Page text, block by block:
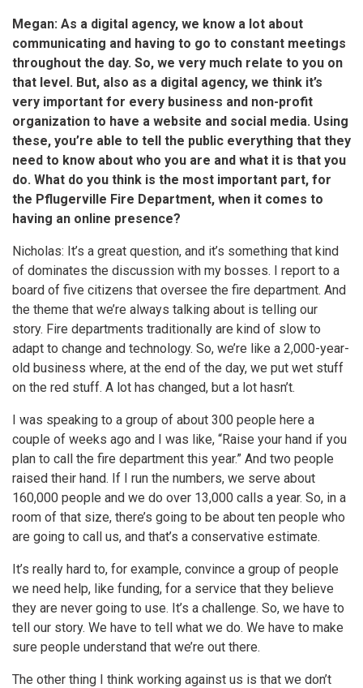
Megan: As a digital agency, we know a lot about
communicating and having to go to constant meetings
throughout the day. So, we very much relate to you on
that level. But, also as a digital agency, we think it’s
very important for every business and non-profit
organization to have a website and social media. Using
these, you’re able to tell the public everything that they
need to know about who you are and what it is that you
do. What do you think is the most important part, for
the Pflugerville Fire Department, when it comes to
having an online presence?
Nicholas: It’s a great question, and it’s something that kind
of dominates the discussion with my bosses. I report to a
board of five citizens that oversee the fire department. And
the theme that we’re always talking about is telling our
story. Fire departments traditionally are kind of slow to
adapt to change and technology. So, we’re like a 2,000-year-
old business where, at the end of the day, we put wet stuff
on the red stuff. A lot has changed, but a lot hasn’t.
I was speaking to a group of about 300 people here a
couple of weeks ago and I was like, “Raise your hand if you
plan to call the fire department this year.” And two people
raised their hand. If I run the numbers, we serve about
160,000 people and we do over 13,000 calls a year. So, in a
room of that size, there’s going to be about ten people who
are going to call us, and that’s a conservative estimate.
It’s really hard to, for example, convince a group of people
we need help, like funding, for a service that they believe
they are never going to use. It’s a challenge. So, we have to
tell our story. We have to tell what we do. We have to make
sure people understand that we’re out there.
The other thing I think working against us is that we don’t